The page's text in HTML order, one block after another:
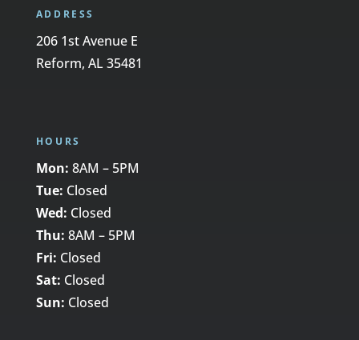
ADDRESS
206 1st Avenue E
Reform, AL 35481
HOURS
Mon: 8AM – 5PM
Tue: Closed
Wed: Closed
Thu: 8AM – 5PM
Fri: Closed
Sat: Closed
Sun: Closed